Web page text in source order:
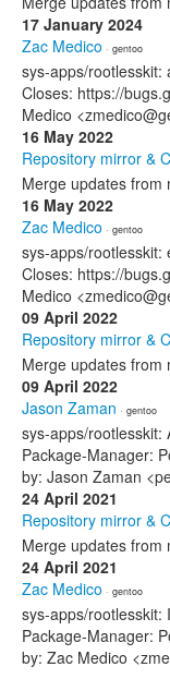
17 January 2024
Zac Medico · gentoo
sys-apps/rootlesskit:
Closes: https://
Medico
16 May 2022
Repository mirror &
Merge updates from
16 May 2022
Zac Medico · gentoo
sys-apps/rootlesskit:
Closes: https://
Medico
09 April 2022
Repository mirror &
Merge updates from
09 April 2022
Jason Zaman · gentoo
sys-apps/rootlesskit:
Package-Manager:
by: Jason Zaman
24 April 2021
Repository mirror &
Merge updates from
24 April 2021
Zac Medico · gentoo
sys-apps/rootlesskit:
Package-Manager:
by: Zac Medico